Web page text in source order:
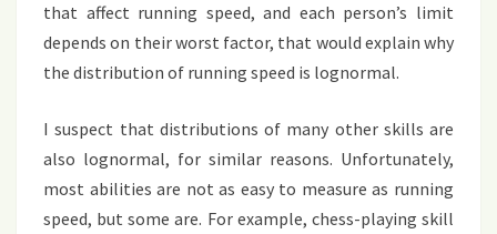
that affect running speed, and each person’s limit
depends on their worst factor, that would explain why
the distribution of running speed is lognormal.
I suspect that distributions of many other skills are
also lognormal, for similar reasons. Unfortunately,
most abilities are not as easy to measure as running
speed, but some are. For example, chess-playing skill